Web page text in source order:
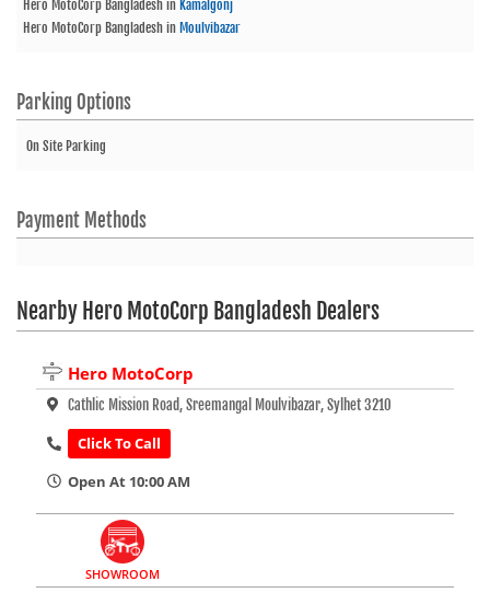
Hero MotoCorp Bangladeshin Kamalgonj
Hero MotoCorp Bangladeshin Moulvibazar
Parking Options
On Site Parking
Payment Methods
Nearby Hero MotoCorp Bangladesh Dealers
Hero MotoCorp
Cathlic Mission Road, Sreemangal Moulvibazar, Sylhet 3210
Click To Call
Open At 10:00 AM
SHOWROOM